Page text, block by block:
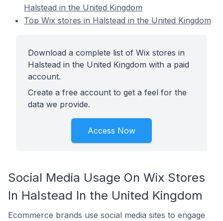
Halstead in the United Kingdom
Top Wix stores in Halstead in the United Kingdom
Download a complete list of Wix stores in
Halstead in the United Kingdom with a paid
account.
Create a free account to get a feel for the
data we provide.
Access Now
Social Media Usage On Wix Stores
In Halstead In the United Kingdom
Ecommerce brands use social media sites to engage